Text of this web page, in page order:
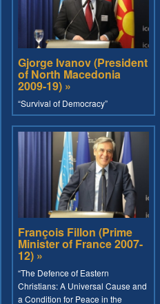
Gjorge Ivanov (President
of North Macedonia
2009-19) »
“Survival of Democracy”
François Fillon (Prime
Minister of France 2007-
12) »
“The Defence of Eastern
Christians: A Universal Cause and
a Condition for Peace in the